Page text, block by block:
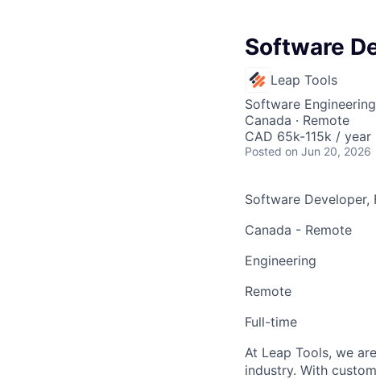
Software
Leap Tools
Software Engineering
Canada · Remote
CAD 65k-115k / year
Posted on Jun 20, 2026
Software Developer,
Canada - Remote
Engineering
Remote
Full-time
At Leap Tools, we
industry. With